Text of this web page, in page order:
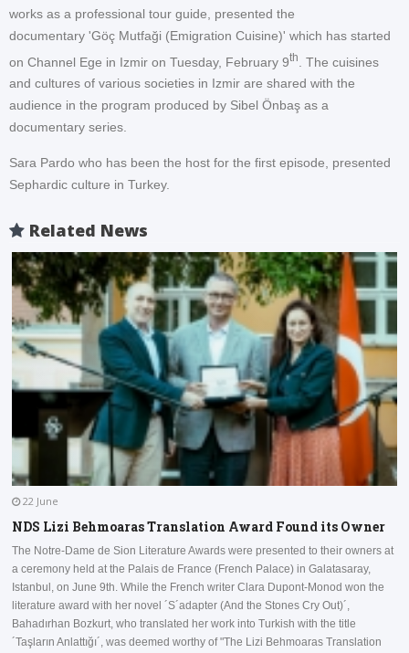
works as a professional tour guide, presented the
documentary 'Göç Mutfaği (Emigration Cuisine)' which has started
on Channel Ege in Izmir on Tuesday, February 9th
. The cuisines
and cultures of various societies in Izmir are shared with the
audience in the program produced by Sibel Önbaş as a
documentary series.
Sara Pardo who has been the host for the first episode, presented
Sephardic culture in Turkey.
Related News
22 June
NDS Lizi Behmoaras Translation Award Found its Owner
The Notre-Dame de Sion Literature Awards were presented to their owners at
a ceremony held at the Palais de France (French Palace) in Galatasaray,
Istanbul, on June 9th. While the French writer Clara Dupont-Monod won the
literature award with her novel ´S´adapter (And the Stones Cry Out)´,
Bahadırhan Bozkurt, who translated her work into Turkish with the title
´Taşların Anlattığı´, was deemed worthy of "The Lizi Behmoaras Translation